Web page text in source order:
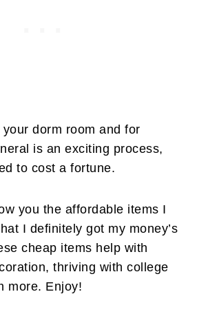
dorm room and for
is an exciting process,
to cost a fortune.
you the affordable items I
I definitely got my money’s
cheap items help with
thriving with college
more. Enjoy!